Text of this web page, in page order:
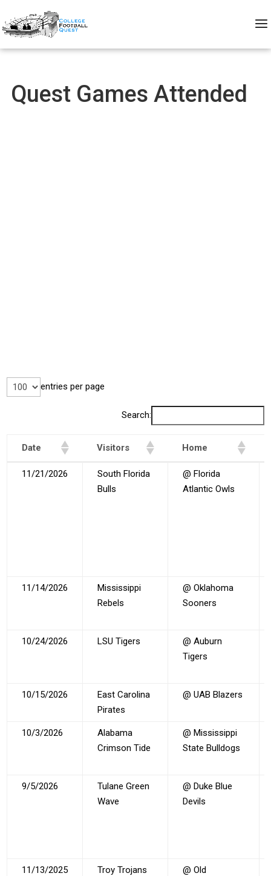
Quest Games Attended
entries per page
Search:
Date Visitors
Home
Date
Visitors Home
11/21/2026
South Florida
Bulls
@ Florida
Atlantic Owls
11/14/2026
Mississippi
Rebels
@ Oklahoma
Sooners
10/24/2026 LSU Tigers
@ Auburn
Tigers
10/15/2026
East Carolina
Pirates
@ UAB Blazers
10/3/2026
Alabama
Crimson Tide
@ Mississippi
State Bulldogs
9/5/2026
Tulane Green
Wave
@ Duke Blue
Devils
11/13/2025 Troy Trojans
@ Old